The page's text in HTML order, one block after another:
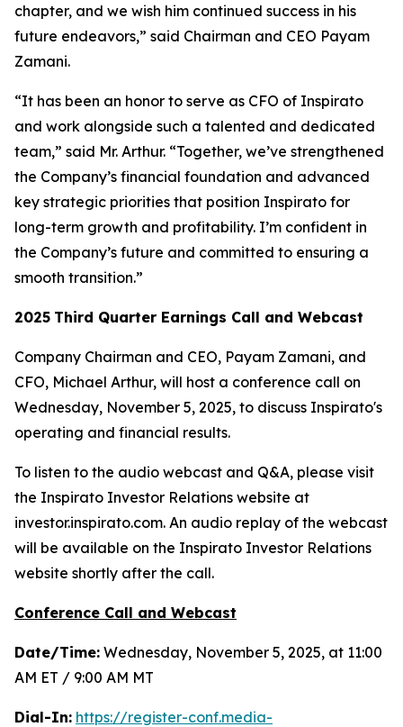
chapter, and we wish him continued success in his
future endeavors,” said Chairman and CEO Payam
Zamani.
“It has been an honor to serve as CFO of Inspirato
and work alongside such a talented and dedicated
team,” said Mr. Arthur. “Together, we’ve strengthened
the Company’s financial foundation and advanced
key strategic priorities that position Inspirato for
long-term growth and profitability. I’m confident in
the Company’s future and committed to ensuring a
smooth transition.”
2025 Third Quarter Earnings Call and Webcast
Company Chairman and CEO, Payam Zamani, and
CFO, Michael Arthur, will host a conference call on
Wednesday, November 5, 2025, to discuss Inspirato's
operating and financial results.
To listen to the audio webcast and Q&A, please visit
the Inspirato Investor Relations website at
investor.inspirato.com. An audio replay of the webcast
will be available on the Inspirato Investor Relations
website shortly after the call.
Conference Call and Webcast
Date/Time: Wednesday, November 5, 2025, at 11:00
AM ET / 9:00 AM MT
Dial-In: https://register-conf.media-